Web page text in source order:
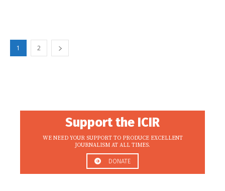
1 2
Support the ICIR
WE NEED YOUR SUPPORT TO PRODUCE EXCELLENT
JOURNALISM AT ALL TIMES.
DONATE